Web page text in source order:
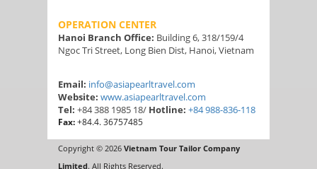
OPERATION CENTER
Hanoi Branch Office: Building 6, 318/159/4
Ngoc Tri Street, Long Bien Dist, Hanoi, Vietnam
Email: info@asiapearltravel.com
Website: www.asiapearltravel.com
Tel: +84 388 1985 18/ Hotline: +84 988-836-118
Fax:+84.4. 36757485
Copyright © 2026 Vietnam Tour Tailor Company
Limited. All Rights Reserved.